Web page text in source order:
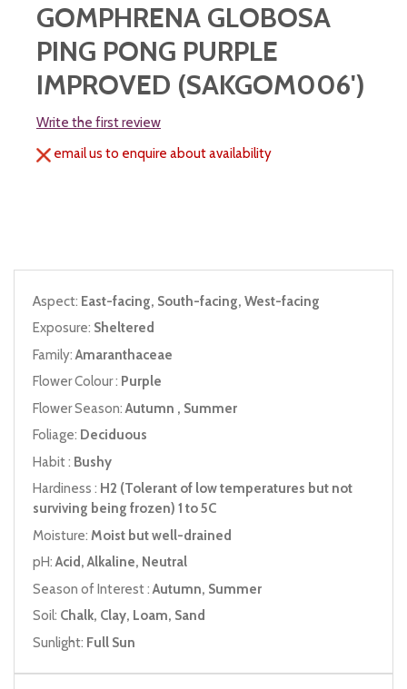
GOMPHRENA GLOBOSA
PING PONG PURPLE
IMPROVED (SAKGOM006')
Write the first review
email us to enquire about availability
Aspect: East-facing, South-facing, West-facing
Exposure: Sheltered
Family:Amaranthaceae
Flower Colour : Purple
Flower Season:Autumn , Summer
Foliage: Deciduous
Habit : Bushy
Hardiness : H2 (Tolerant of low temperatures but not
surviving being frozen) 1 to 5C
Moisture: Moist but well-drained
pH:Acid, Alkaline, Neutral
Season of Interest :Autumn, Summer
Soil: Chalk, Clay, Loam, Sand
Sunlight: Full Sun